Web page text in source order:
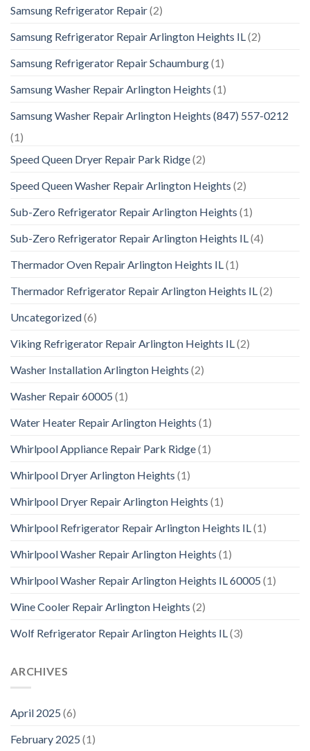
Samsung Refrigerator Repair(2)
Samsung Refrigerator Repair Arlington Heights IL (2)
Samsung Refrigerator Repair Schaumburg(1)
Samsung Washer Repair Arlington Heights (1)
Samsung Washer Repair Arlington Heights (847) 557-0212
(1)
Speed Queen Dryer Repair Park Ridge(2)
Speed Queen Washer Repair Arlington Heights (2)
Sub-Zero Refrigerator Repair Arlington Heights (1)
Sub-Zero Refrigerator Repair Arlington Heights IL (4)
Thermador Oven Repair Arlington Heights IL (1)
Thermador Refrigerator Repair Arlington Heights IL (2)
Uncategorized(6)
Viking Refrigerator Repair Arlington Heights IL (2)
Washer Installation Arlington Heights (2)
Washer Repair 60005 (1)
Water Heater Repair Arlington Heights (1)
Whirlpool Appliance Repair Park Ridge(1)
Whirlpool Dryer Arlington Heights (1)
Whirlpool Dryer Repair Arlington Heights (1)
Whirlpool Refrigerator Repair Arlington Heights IL (1)
Whirlpool Washer Repair Arlington Heights (1)
Whirlpool Washer Repair Arlington Heights IL 60005 (1)
Wine Cooler Repair Arlington Heights (2)
Wolf Refrigerator Repair Arlington Heights IL (3)
ARCHIVES
April 2025 (6)
February 2025 (1)